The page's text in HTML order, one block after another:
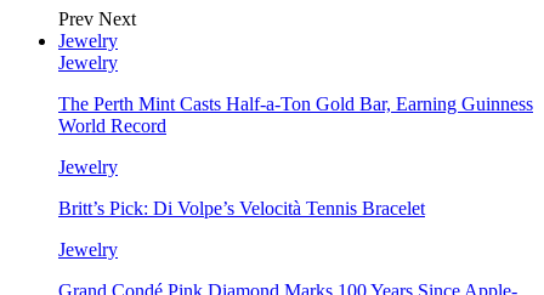
Prev Next
Jewelry
Jewelry
The Perth Mint Casts Half-a-Ton Gold Bar, Earning Guinness
World Record
Jewelry
Britt’s Pick: Di Volpe’s Velocità Tennis Bracelet
Jewelry
Grand Condé Pink Diamond Marks 100 Years Since Apple-